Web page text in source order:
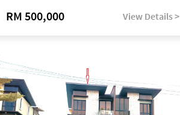
RM 500,000 View Details >